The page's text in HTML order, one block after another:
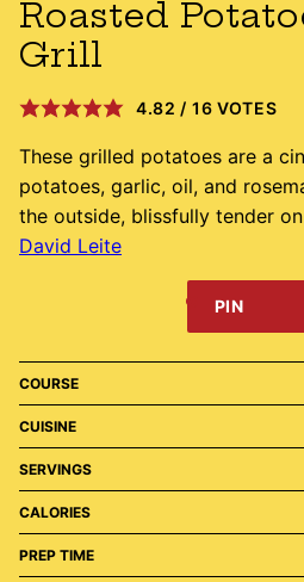
Roasted
Grill
4.82 / 16 VOTES
These grilled potatoes are a
potatoes, garlic, oil, and
the outside, blissfully tender
David Leite
PIN
COURSE
CUISINE
SERVINGS
CALORIES
PREP TIME